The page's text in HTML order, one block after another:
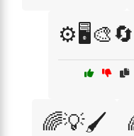
🌈💡🖌️